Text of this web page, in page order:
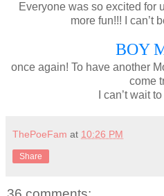
Everyone was so excited
more fun!!! I can’t
BOY
once again! To have another
come
I can’t wait
ThePoeFam at 10:26 PM
Share